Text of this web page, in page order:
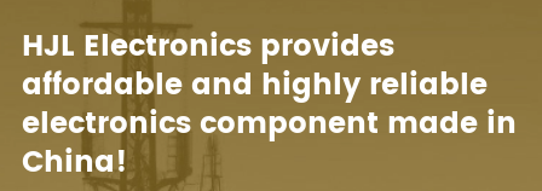
HJL Electronics provides
affordable and highly reliable
electronics component made in
China!